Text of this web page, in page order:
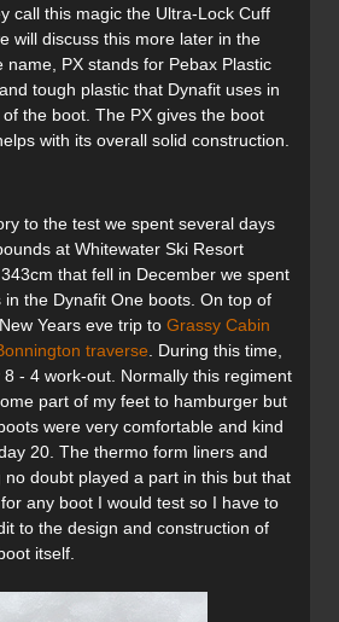
call this magic the Ultra-Lock Cuff
will discuss this more later in the
name, PX stands for Pebax Plastic
tough plastic that Dynafit uses in
the boot. The PX gives the boot
with its overall solid construction.
to the test we spent several days
at Whitewater Ski Resort
that fell in December we spent
in the Dynafit One boots. On top of
Years eve trip to Grassy Cabin
traverse . During this time,
- 4 work-out. Normally this regiment
part of my feet to hamburger but
were very comfortable and kind
20. The thermo form liners and
doubt played a part in this but that
any boot I would test so I have to
to the design and construction of
itself.